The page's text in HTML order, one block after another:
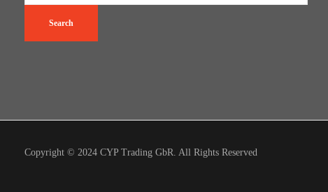
Search
Copyright © 2024 CYP Trading GbR. All Rights Reserved